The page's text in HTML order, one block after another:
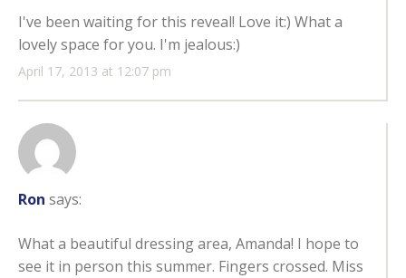
April 17, 2013 at 12:07 pm
I've been waiting for this reveal! Love it:) What a
lovely space for you. I'm jealous:)
Ron says:
What a beautiful dressing area, Amanda! I hope to
see it in person this summer. Fingers crossed. Miss